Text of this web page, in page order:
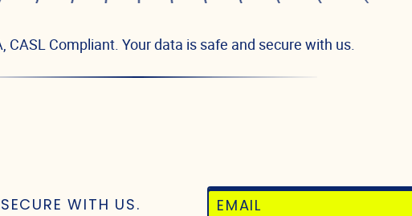
CASL Compliant. Your data is safe and secure with us.
WITH US.